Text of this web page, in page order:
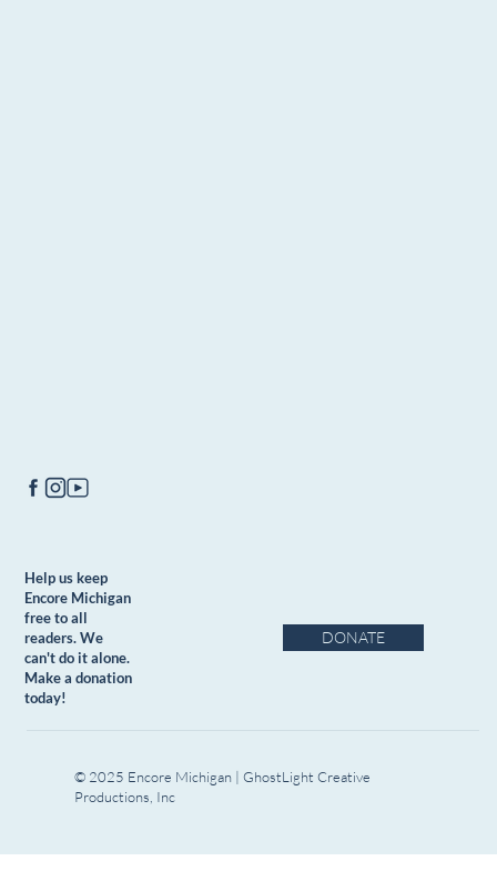
Help us keep
Encore Michigan
free to all
readers. We
can't do it alone.
Make a donation
today!
DONATE
© 2025 Encore Michigan | GhostLight Creative
Productions, Inc